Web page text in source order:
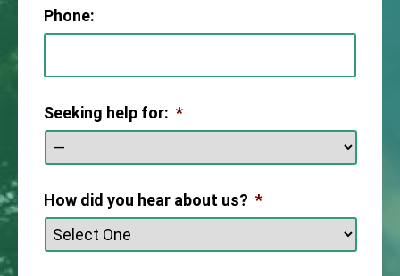
Phone:
Seeking help for: *
How did you hear about us? *